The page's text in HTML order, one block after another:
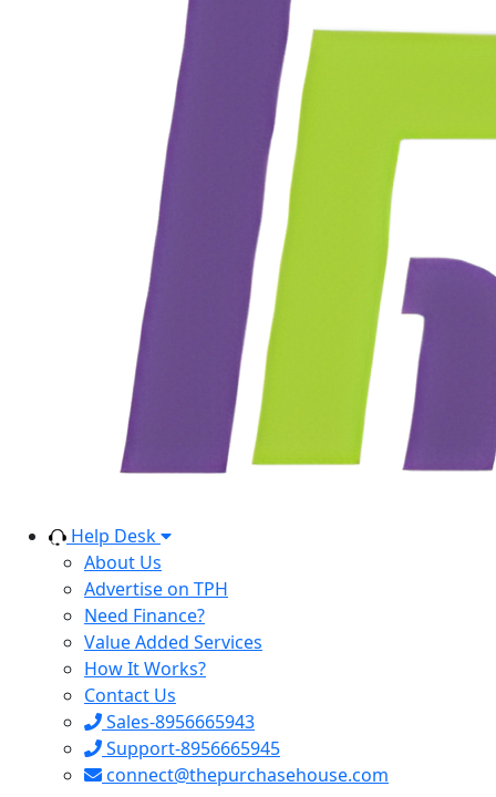
Help Desk
About Us
Advertise on TPH
Need Finance?
Value Added Services
How It Works?
Contact Us
Sales-8956665943
Support-8956665945
connect@thepurchasehouse.com